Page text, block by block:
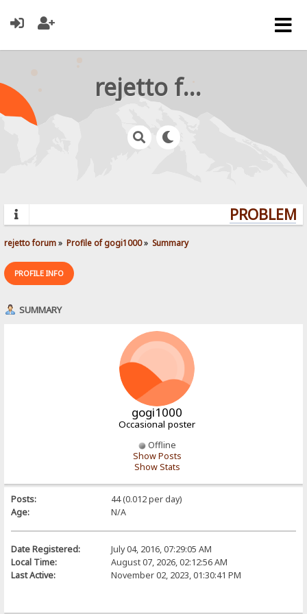
rejetto forum
rejetto forum» Profile of gogi1000» Summary
PROFILE INFO
SUMMARY
gogi1000
Occasional poster
Offline
Show Posts
Show Stats
Posts:
44 (0.012 per day)
Age:
N/A
Date Registered:
July 04, 2016, 07:29:05 AM
Local Time:
August 07, 2026, 02:12:56 AM
Last Active:
November 02, 2023, 01:30:41 PM